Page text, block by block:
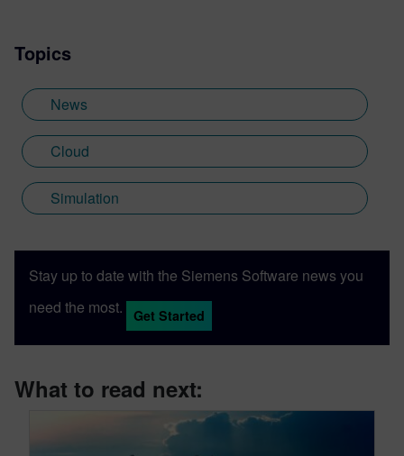
Topics
News
Cloud
Simulation
Stay up to date with the Siemens Software news you
need the most.
Get Started
What to read next: